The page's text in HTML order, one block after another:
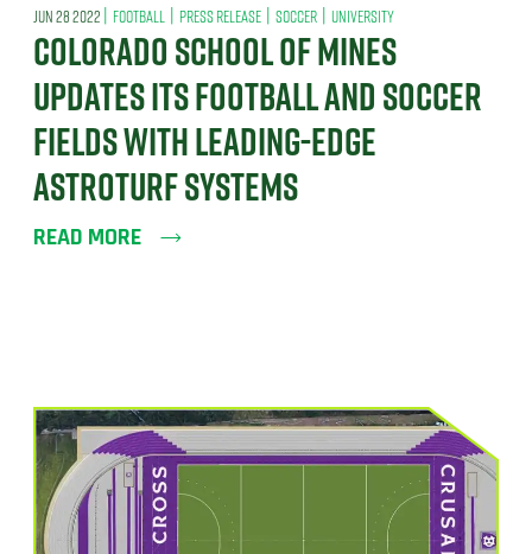
JUN 28 2022 | FOOTBALL | PRESS RELEASE | SOCCER | UNIVERSITY
COLORADO SCHOOL OF MINES
UPDATES ITS FOOTBALL AND SOCCER
FIELDS WITH LEADING-EDGE
ASTROTURF SYSTEMS
READ MORE